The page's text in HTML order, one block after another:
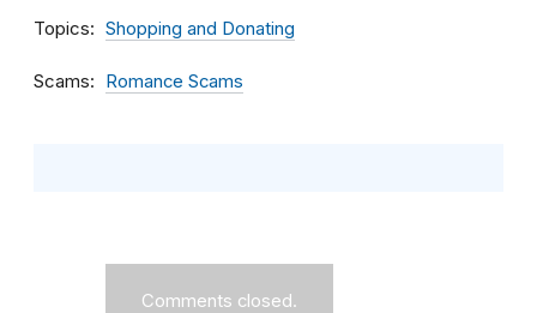
Topics Shopping and Donating
Scams Romance Scams
Comments closed.